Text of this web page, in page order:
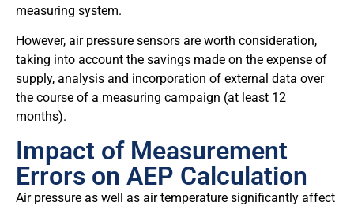
measuring system.
However, air pressure sensors are worth consideration,
taking into account the savings made on the expense of
supply, analysis and incorporation of external data over
the course of a measuring campaign (at least 12
months).
Impact of Measurement
Errors on AEP Calculation
Air pressure as well as air temperature significantly affect